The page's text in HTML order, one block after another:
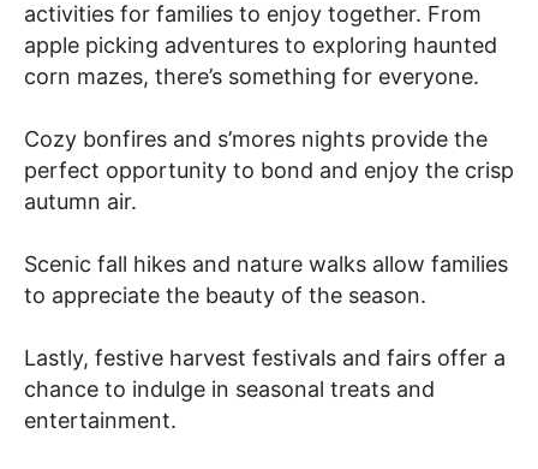
activities for families to enjoy together. From
apple picking adventures to exploring haunted
corn mazes, there’s something for everyone.
Cozy bonfires and s’mores nights provide the
perfect opportunity to bond and enjoy the crisp
autumn air.
Scenic fall hikes and nature walks allow families
to appreciate the beauty of the season.
Lastly, festive harvest festivals and fairs offer a
chance to indulge in seasonal treats and
entertainment.